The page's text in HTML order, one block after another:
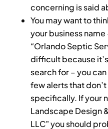
concerning is said
You may want to
your business name
“Orlando Septic
difficult because
search for – you
few alerts that
specifically. If your
Landscape Design
LLC” you should